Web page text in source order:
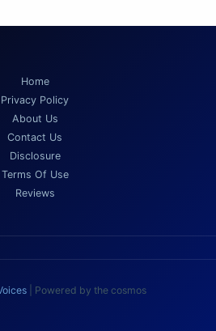
Home
Privacy Policy
About Us
Contact Us
Disclosure
Terms Of Use
Reviews
| Powered by the cosmos